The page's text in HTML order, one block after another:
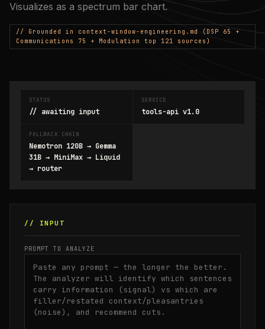
Visualizes as a spectrum bar chart.
// Grounded in context-window-engineering.md (DSP 65 +
Communications 75 + Modulation top 121 sources)
STATUS
// awaiting input
SERVICE
tools-api v1.0
FALLBACK CHAIN
Nemotron 120B → Gemma
31B → MiniMax → Liquid
→ router
// INPUT
PROMPT TO ANALYZE